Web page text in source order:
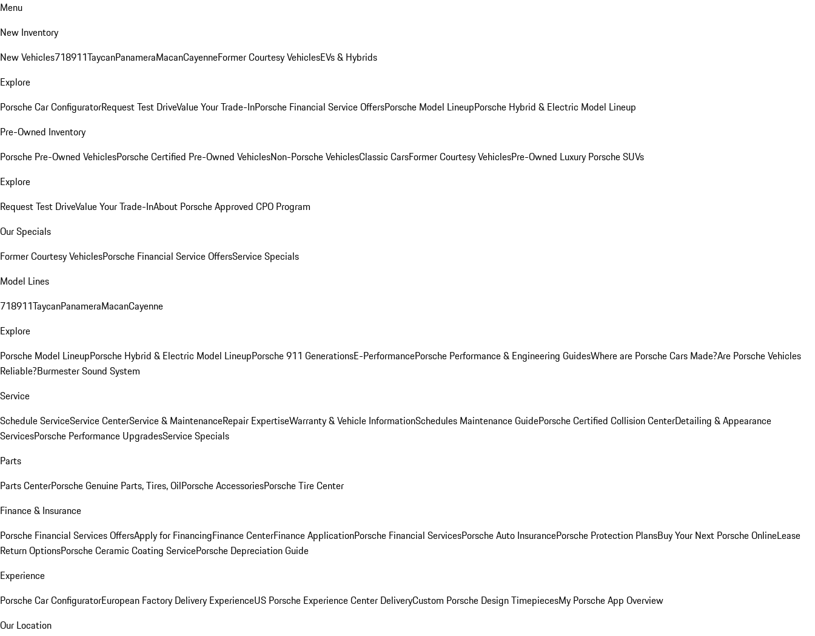
Menu
New Inventory
New Vehicles718911TaycanPanameraMacanCayenneFormer Courtesy VehiclesEVs & Hybrids
Explore
Porsche Car ConfiguratorRequest Test DriveValue Your Trade-InPorsche Financial Service OffersPorsche Model LineupPorsche Hybrid & Electric Model Lineup
Pre-Owned Inventory
Porsche Pre-Owned VehiclesPorsche Certified Pre-Owned VehiclesNon-Porsche VehiclesClassic CarsFormer Courtesy VehiclesPre-Owned Luxury Porsche SUVs
Explore
Request Test DriveValue Your Trade-InAbout Porsche Approved CPO Program
Our Specials
Former Courtesy VehiclesPorsche Financial Service OffersService Specials
Model Lines
718911TaycanPanameraMacanCayenne
Explore
Porsche Model LineupPorsche Hybrid & Electric Model LineupPorsche 911 GenerationsE-PerformancePorsche Performance & Engineering GuidesWhere are Porsche Cars Made?Are Porsche Vehicles
Reliable?Burmester Sound System
Service
Schedule ServiceService CenterService & MaintenanceRepair ExpertiseWarranty & Vehicle InformationSchedules Maintenance GuidePorsche Certified Collision CenterDetailing & Appearance
ServicesPorsche Performance UpgradesService Specials
Parts
Parts CenterPorsche Genuine Parts, Tires, OilPorsche AccessoriesPorsche Tire Center
Finance & Insurance
Porsche Financial Services OffersApply for FinancingFinance CenterFinance ApplicationPorsche Financial ServicesPorsche Auto InsurancePorsche Protection PlansBuy Your Next Porsche OnlineLease
Return OptionsPorsche Ceramic Coating ServicePorsche Depreciation Guide
Experience
Porsche Car ConfiguratorEuropean Factory Delivery ExperienceUS Porsche Experience Center DeliveryCustom Porsche Design TimepiecesMy Porsche App Overview
Our Location